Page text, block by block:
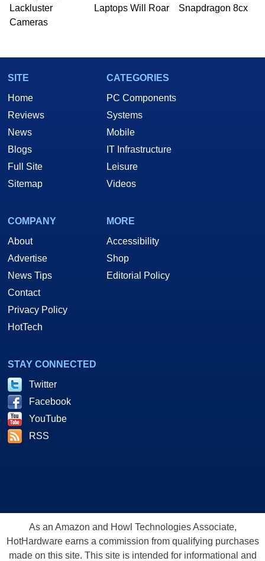
Lackluster
Cameras
Laptops Will Roar
Snapdragon 8cx
SITE
Home
Reviews
News
Blogs
Full Site
Sitemap
CATEGORIES
PC Components
Systems
Mobile
IT Infrastructure
Leisure
Videos
COMPANY
About
Advertise
News Tips
Contact
Privacy Policy
HotTech
MORE
Accessibility
Shop
Editorial Policy
STAY CONNECTED
Twitter
Facebook
YouTube
RSS
As an Amazon and Howl Technologies Associate,
HotHardware earns a commission from qualifying purchases
made on this site. This site is intended for informational and